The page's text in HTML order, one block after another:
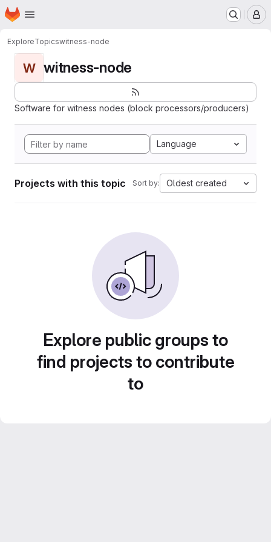
Skip to main content
Homepage
ExploreTopicswitness-node
W witness-node
Software for witness nodes (block processors/producers)
Language
Projects with this topic Sort by: Oldest created
Explore public groups to
find projects to contribute
to